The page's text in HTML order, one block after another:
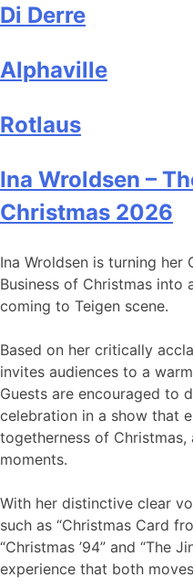
Di Derre
Alphaville
Rotlaus
Ina Wroldsen –
Christmas 2026
Ina Wroldsen is turning her
Business of Christmas into
coming to Teigen scene.
Based on her critically
invites audiences to a
Guests are encouraged to
celebration in a show that
togetherness of
moments.
With her distinctive clear
such as “Christmas Card
“Christmas ’94” and “The
experience that both